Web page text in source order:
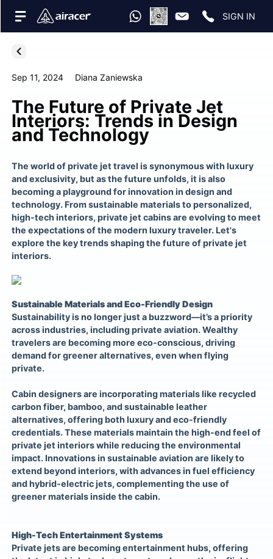
SIGN IN
Sep 11, 2024 Diana Zaniewska
The Future of Private Jet
Interiors: Trends in Design
and Technology
The world of private jet travel is synonymous with luxury
and exclusivity, but as the future unfolds, it is also
becoming a playground for innovation in design and
technology. From sustainable materials to personalized,
high-tech interiors, private jet cabins are evolving to meet
the expectations of the modern luxury traveler. Let's
explore the key trends shaping the future of private jet
interiors.
Sustainable Materials and Eco-Friendly Design
Sustainability is no longer just a buzzword—it’s a priority
across industries, including private aviation. Wealthy
travelers are becoming more eco-conscious, driving
demand for greener alternatives, even when flying
private.
Cabin designers are incorporating materials like recycled
carbon fiber, bamboo, and sustainable leather
alternatives, offering both luxury and eco-friendly
credentials. These materials maintain the high-end feel of
private jet interiors while reducing the environmental
impact. Innovations in sustainable aviation are likely to
extend beyond interiors, with advances in fuel efficiency
and hybrid-electric jets, complementing the use of
greener materials inside the cabin.
High-Tech Entertainment Systems
Private jets are becoming entertainment hubs, offering